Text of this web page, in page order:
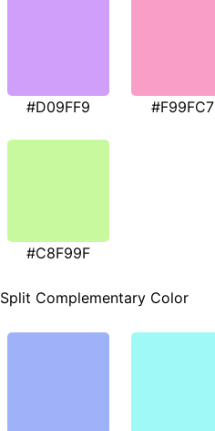
#D09FF9 #F99FC7
#C8F99F
Split Complementary Color